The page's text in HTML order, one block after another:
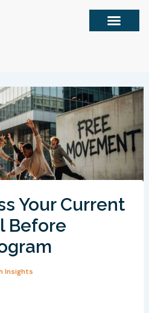
Your Current
Before
Insights